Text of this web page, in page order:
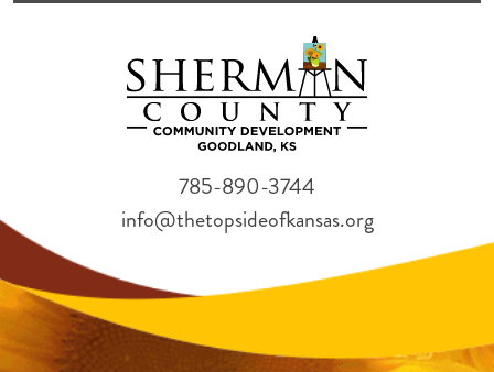
785-890-3744
info@thetopsideofkansas.org